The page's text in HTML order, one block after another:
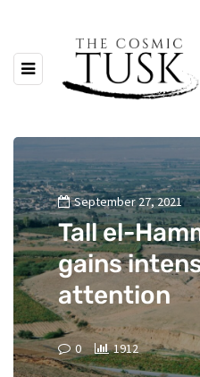
September 27, 2021
Tall el-
gains
attention
0 1912